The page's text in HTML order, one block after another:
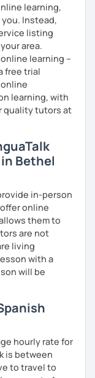
learning,
Instead,
listing
area.
learning –
free trial
learning, with
quality tutors at
Bethel
in-person
online
them to
are not
living
with a
will be
hourly rate for
is between
to travel to